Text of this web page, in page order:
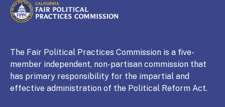
CALIFORNIA
Fair Political Practices Commission
The Fair Political Practices Commission is a five-
member independent, non-partisan commission that
has primary responsibility for the impartial and
effective administration of the Political Reform Act.